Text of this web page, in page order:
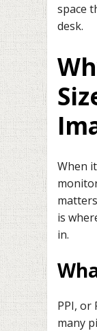
space
desk.
When
is
in.
PPI, or
many